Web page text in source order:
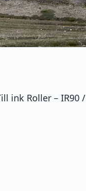
ink Roller – IR90 /